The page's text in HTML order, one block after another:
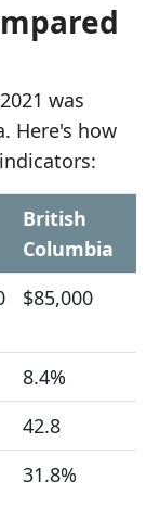
was
Here's how
British
Columbia
$85,000
8.4%
42.8
31.8%